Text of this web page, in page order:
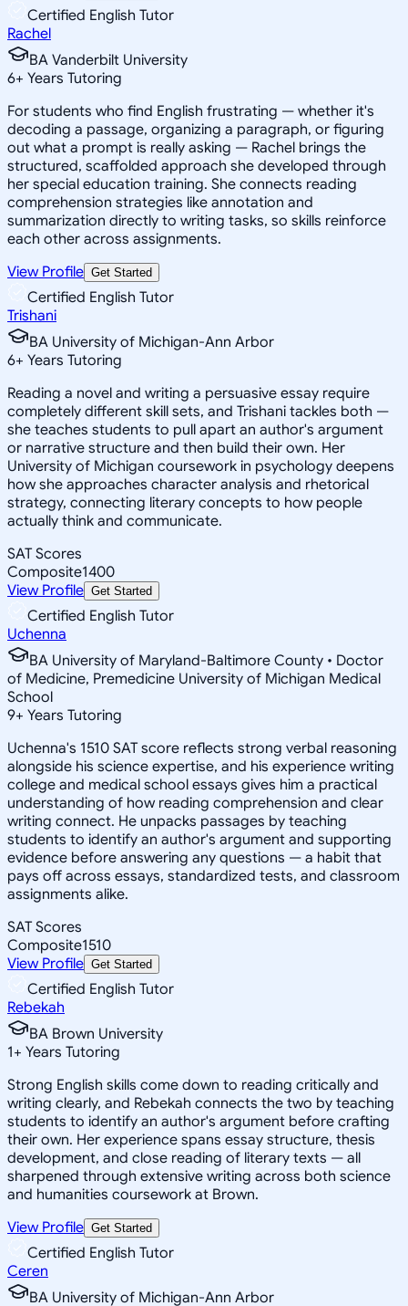
Certified English Tutor
Rachel
BA Vanderbilt University
6+ Years Tutoring
For students who find English frustrating — whether it's
decoding a passage, organizing a paragraph, or figuring
out what a prompt is really asking — Rachel brings the
structured, scaffolded approach she developed through
her special education training. She connects reading
comprehension strategies like annotation and
summarization directly to writing tasks, so skills reinforce
each other across assignments.
View Profile Get Started
Certified English Tutor
Trishani
BA University of Michigan-Ann Arbor
6+ Years Tutoring
Reading a novel and writing a persuasive essay require
completely different skill sets, and Trishani tackles both —
she teaches students to pull apart an author's argument
or narrative structure and then build their own. Her
University of Michigan coursework in psychology deepens
how she approaches character analysis and rhetorical
strategy, connecting literary concepts to how people
actually think and communicate.
SAT Scores
Composite1400
View Profile Get Started
Certified English Tutor
Uchenna
BA University of Maryland-Baltimore County • Doctor
of Medicine, Premedicine University of Michigan Medical
School
9+ Years Tutoring
Uchenna's 1510 SAT score reflects strong verbal reasoning
alongside his science expertise, and his experience writing
college and medical school essays gives him a practical
understanding of how reading comprehension and clear
writing connect. He unpacks passages by teaching
students to identify an author's argument and supporting
evidence before answering any questions — a habit that
pays off across essays, standardized tests, and classroom
assignments alike.
SAT Scores
Composite1510
View Profile Get Started
Certified English Tutor
Rebekah
BA Brown University
1+ Years Tutoring
Strong English skills come down to reading critically and
writing clearly, and Rebekah connects the two by teaching
students to identify an author's argument before crafting
their own. Her experience spans essay structure, thesis
development, and close reading of literary texts — all
sharpened through extensive writing across both science
and humanities coursework at Brown.
View Profile Get Started
Certified English Tutor
Ceren
BA University of Michigan-Ann Arbor